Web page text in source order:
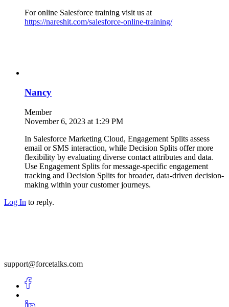
For online Salesforce training visit us at
https://nareshit.com/salesforce-online-training/
Nancy
Member
November 6, 2023 at 1:29 PM
In Salesforce Marketing Cloud, Engagement Splits assess
email or SMS interaction, while Decision Splits offer more
flexibility by evaluating diverse contact attributes and data.
Use Engagement Splits for message-specific engagement
tracking and Decision Splits for broader, data-driven decision-
making within your customer journeys.
Log In to reply.
support@forcetalks.com